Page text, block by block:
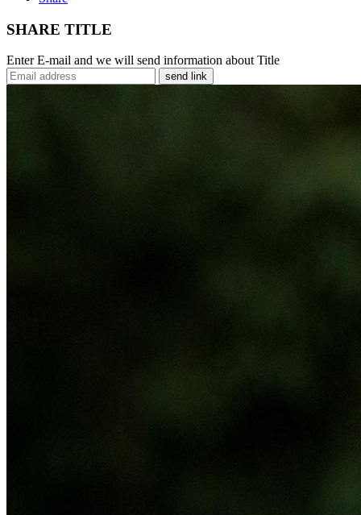
SHARE TITLE
Enter E-mail and we will send information about Title
send link